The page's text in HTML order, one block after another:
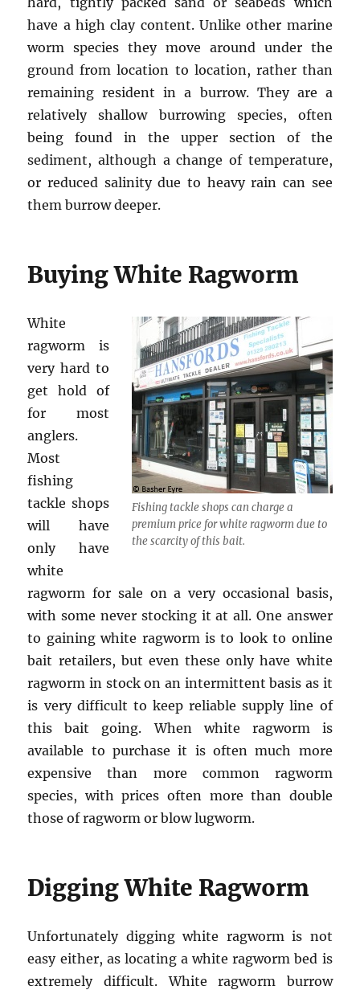
have a high clay content. Unlike other marine
worm species they move around under the
ground from location to location, rather than
remaining resident in a burrow. They are a
relatively shallow burrowing species, often
being found in the upper section of the
sediment, although a change of temperature,
or reduced salinity due to heavy rain can see
them burrow deeper.
Buying White Ragworm
Fishing tackle shops can charge a
premium price for white ragworm due to
the scarcity of this bait.
White
ragworm is
very hard to
get hold of
for most
anglers.
Most
fishing
tackle shops
will have
only have
white
ragworm for sale on a very occasional basis,
with some never stocking it at all. One answer
to gaining white ragworm is to look to online
bait retailers, but even these only have white
ragworm in stock on an intermittent basis as it
is very difficult to keep reliable supply line of
this bait going. When white ragworm is
available to purchase it is often much more
expensive than more common ragworm
species, with prices often more than double
those of ragworm or blow lugworm.
Digging White Ragworm
Unfortunately digging white ragworm is not
easy either, as locating a white ragworm bed is
extremely difficult. White ragworm burrow